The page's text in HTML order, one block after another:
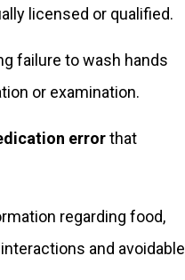
licensed or qualified.
failure to wash hands
or examination.
errorthat
regarding food,
and avoidable